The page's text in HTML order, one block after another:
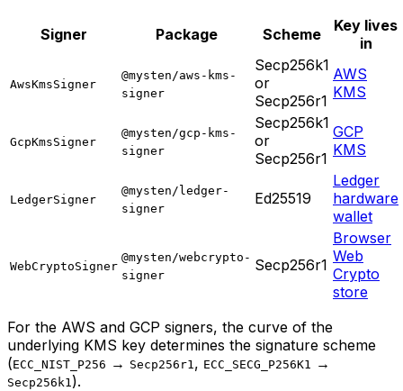
Signer Package Scheme
Key lives
in
AwsKmsSigner
@mysten/aws-kms-
signer
Secp256k1
or
Secp256r1
AWS
KMS
GcpKmsSigner
@mysten/gcp-kms-
signer
Secp256k1
or
Secp256r1
GCP
KMS
LedgerSigner
@mysten/ledger-
signer
Ed25519
Ledger
hardware
wallet
WebCryptoSigner
@mysten/webcrypto-
signer
Secp256r1
Browser
Web
Crypto
store
For the AWS and GCP signers, the curve of the
underlying KMS key determines the signature scheme
(ECC_NIST_P256 → Secp256r1 , ECC_SECG_P256K1 →
Secp256k1 ).